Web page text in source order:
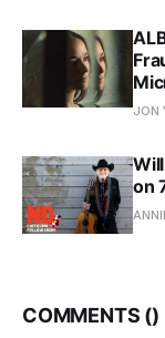
JON
on
COMMENTS ()